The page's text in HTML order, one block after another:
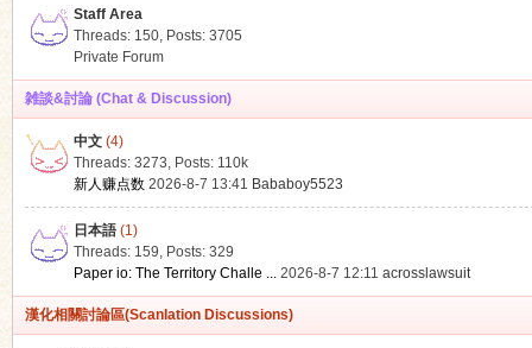
Staff Area
Threads: 150, Posts: 3705
Private Forum
雑談&討論 (Chat & Discussion)
中文(4)
Threads: 3273, Posts: 110k
新人赚点数 2026-8-7 13:41 Bababoy5523
日本語(1)
Threads: 159, Posts: 329
Paper io: The Territory Challe ... 2026-8-7 12:11 acrosslawsuit
漢化相關討論區(Scanlation Discussions)